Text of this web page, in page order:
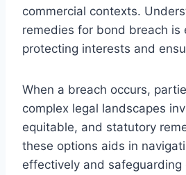
commercial contexts.
remedies for bond breach is
protecting interests and
When a breach occurs,
complex legal landscapes
equitable, and statutory
these options aids in
effectively and safeguarding